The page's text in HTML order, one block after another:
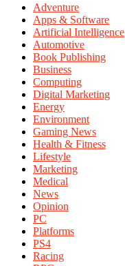
Adventure
Apps & Software
Artificial Intelligence
Automotive
Book Publishing
Business
Computing
Digital Marketing
Energy
Environment
Gaming News
Health & Fitness
Lifestyle
Marketing
Medical
News
Opinion
PC
Platforms
PS4
Racing